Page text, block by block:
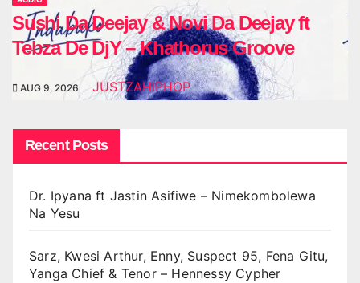
Sushi Da Deejay & Novi Da Deejay ft
Tebza De DjY – Khathorus Groove
AUG 9, 2026 JUSTZAHIPHOP
Recent Posts
Dr. Ipyana ft Jastin Asifiwe – Nimekombolewa
Na Yesu
Sarz, Kwesi Arthur, Enny, Suspect 95, Fena Gitu,
Yanga Chief & Tenor – Hennessy Cypher